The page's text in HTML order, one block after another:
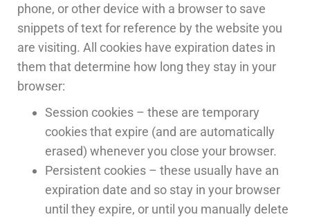
phone, or other device with a browser to save
snippets of text for reference by the website you
are visiting. All cookies have expiration dates in
them that determine how long they stay in your
browser:
Session cookies – these are temporary
cookies that expire (and are automatically
erased) whenever you close your browser.
Persistent cookies – these usually have an
expiration date and so stay in your browser
until they expire, or until you manually delete